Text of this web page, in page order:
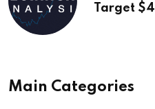
Target
Main Categories